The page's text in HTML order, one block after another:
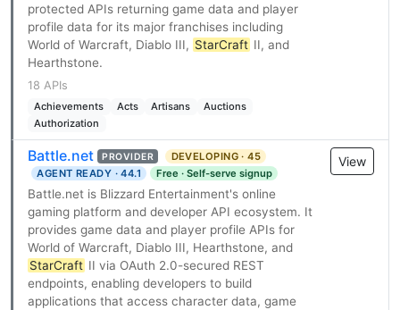
protected APIs returning game data and player
profile data for its major franchises including
World of Warcraft, Diablo III, StarCraft II, and
Hearthstone.
18 APIs
Achievements Acts Artisans
Auctions
Authorization
Battle.net PROVIDER
DEVELOPING · 45
AGENT READY · 44.1
Free · Self-serve signup
Battle.net is Blizzard Entertainment's online
gaming platform and developer API ecosystem. It
provides game data and player profile APIs for
World of Warcraft, Diablo III, Hearthstone, and
StarCraft II via OAuth 2.0-secured REST
endpoints, enabling developers to build
applications that access character data, game
View